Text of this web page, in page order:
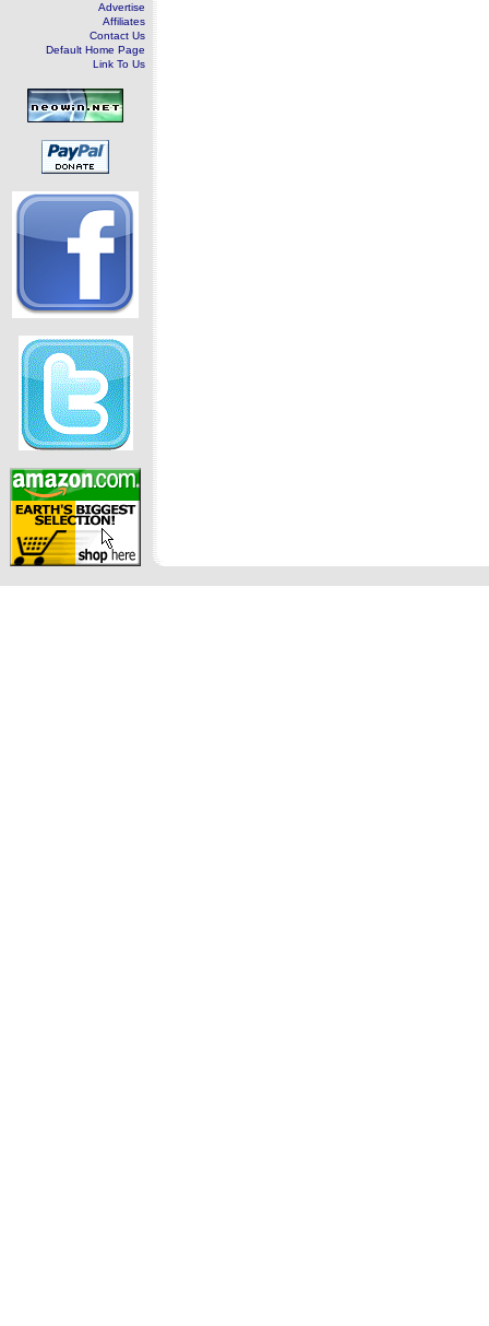
Advertise
Affiliates
Contact Us
Default Home Page
Link To Us